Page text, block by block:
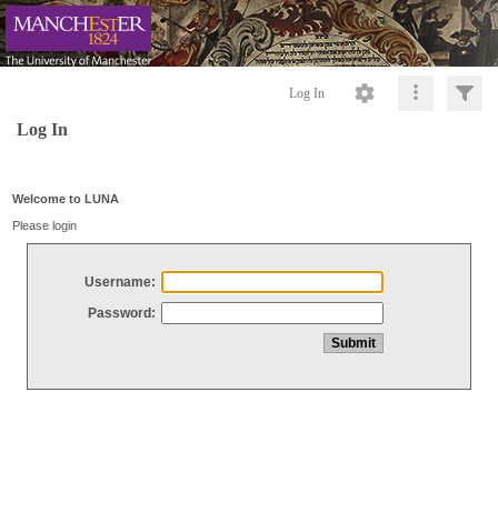
Log In
Log In
Welcome to LUNA
Please login
Username:
Password: